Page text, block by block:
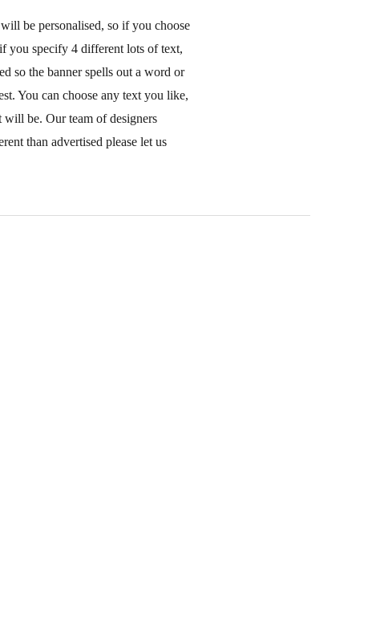
be personalised, so if you choose
you specify 4 different lots of text,
so the banner spells out a word or
You can choose any text you like,
will be. Our team of designers
than advertised please let us